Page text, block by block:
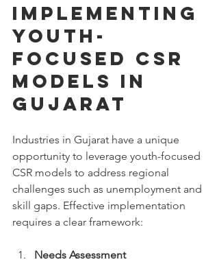
Implementing
Youth-
Focused CSR
Models in
Gujarat
Industries in Gujarat have a unique
opportunity to leverage youth-focused
CSR models to address regional
challenges such as unemployment and
skill gaps. Effective implementation
requires a clear framework:
Needs Assessment